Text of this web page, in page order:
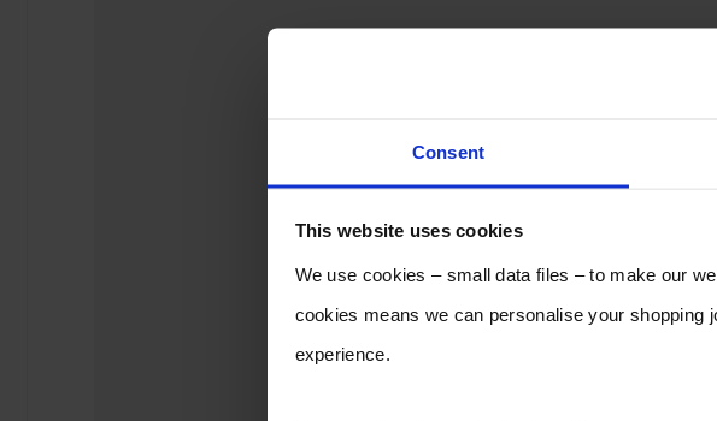
Consent
This website uses cookies
We use cookies – small data files – to make our
cookies means we can personalise your
experience.